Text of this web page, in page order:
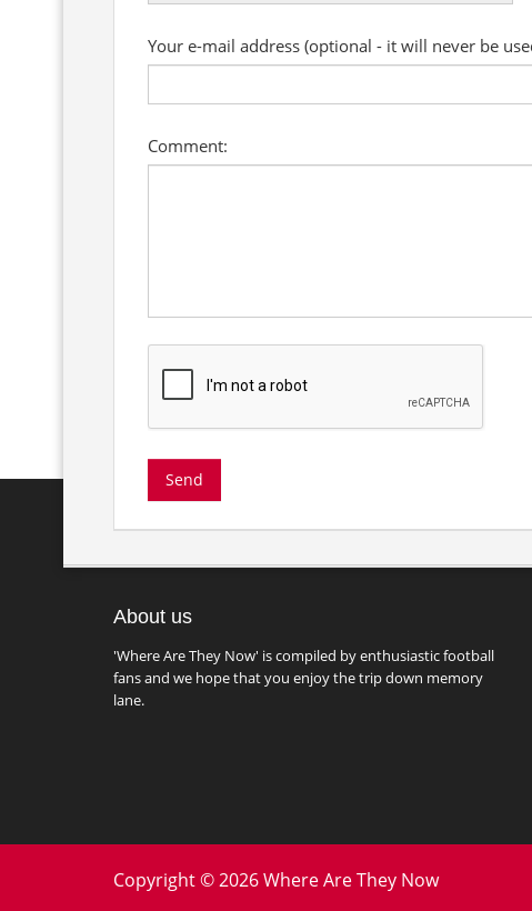
Your e-mail address (optional - it will never be
Comment:
About us
'Where Are They Now' is compiled by enthusiastic football
fans and we hope that you enjoy the trip down memory
lane.
Copyright © 2026 Where Are They Now